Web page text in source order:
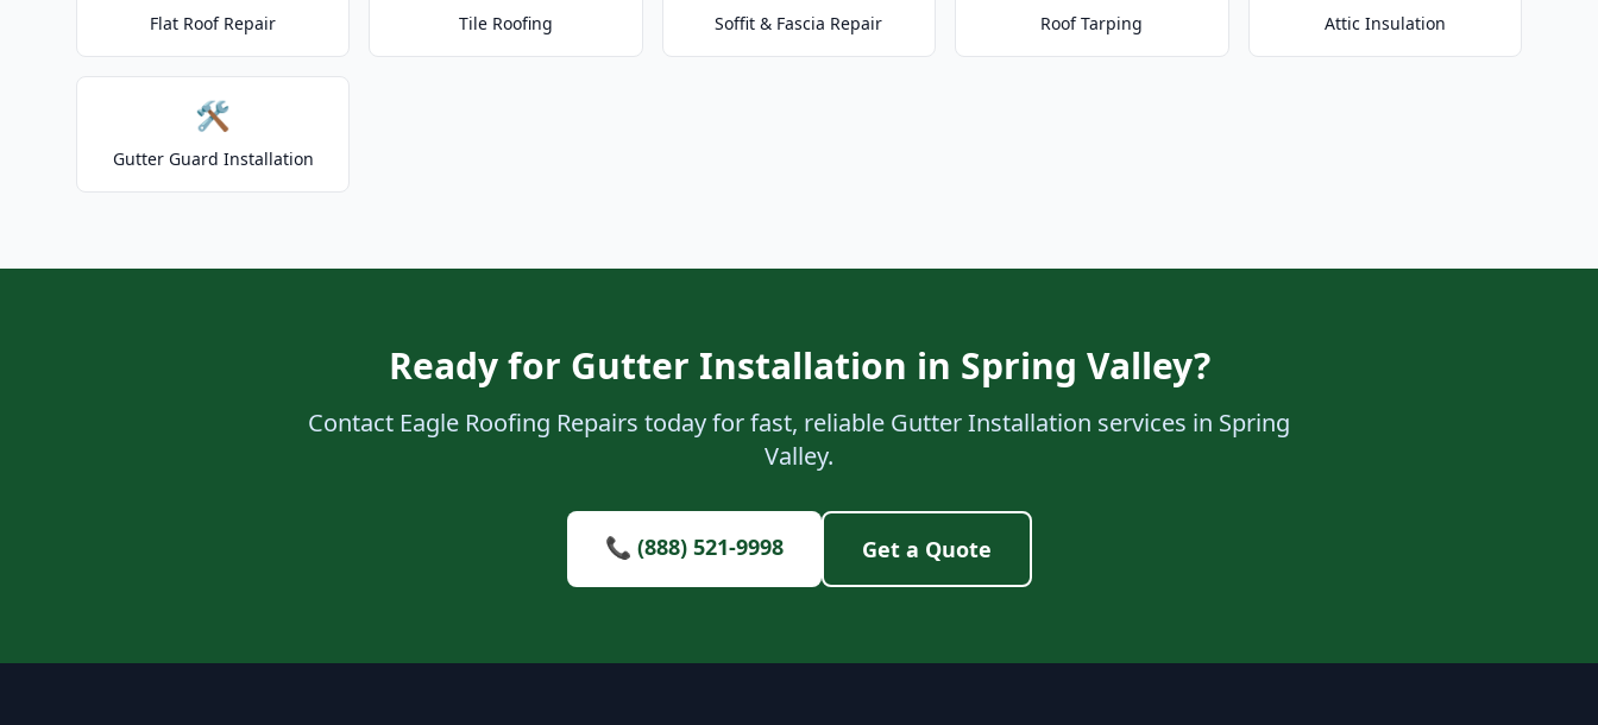
Flat Roof Repair Tile Roofing Soffit & Fascia Repair Roof Tarping Attic Insulation
🛠️
Gutter Guard Installation
Ready for Gutter Installation in Spring Valley?
Contact Eagle Roofing Repairs today for fast, reliable Gutter Installation services in Spring
Valley.
📞 (888) 521-9998 Get a Quote